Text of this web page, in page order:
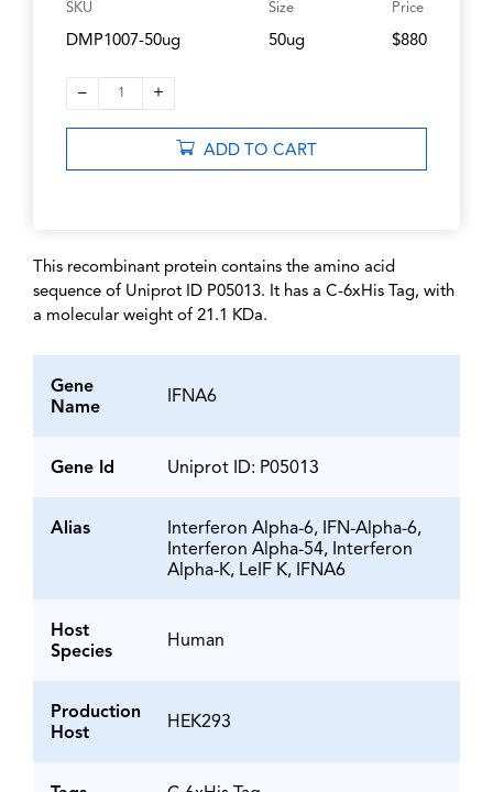
SKU
DMP1007-50ug
Size
50ug
Price
$880
– 1 +
ADD TO CART
This recombinant protein contains the amino acid
sequence of Uniprot ID P05013. It has a C-6xHis Tag, with
a molecular weight of 21.1 KDa.
Gene
Name
IFNA6
Gene Id Uniprot ID: P05013
Alias
Interferon Alpha-6, IFN-Alpha-6,
Interferon Alpha-54, Interferon
Alpha-K, LeIF K, IFNA6
Host
Species
Human
Production
Host
HEK293